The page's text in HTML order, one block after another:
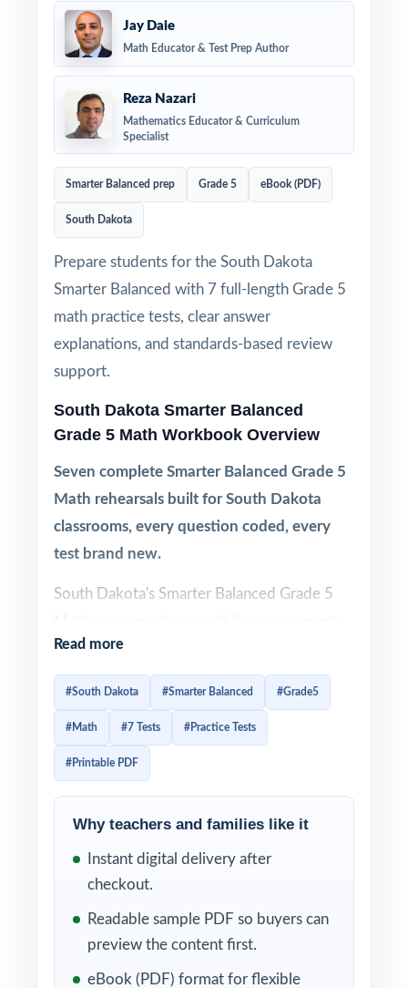
Jay Daie
Math Educator & Test Prep Author
Reza Nazari
Mathematics Educator & Curriculum
Specialist
Smarter Balanced prep Grade 5 eBook (PDF)
South Dakota
Prepare students for the South Dakota
Smarter Balanced with 7 full-length Grade 5
math practice tests, clear answer
explanations, and standards-based review
support.
South Dakota Smarter Balanced
Grade 5 Math Workbook Overview
Seven complete Smarter Balanced Grade 5
Math rehearsals built for South Dakota
classrooms, every question coded, every
test brand new.
South Dakota's Smarter Balanced Grade 5
claims and uses a deliberately wide variety
of item types. Effective prep has to honor
authentic repetitions that question patterns
feel familiar. This seven-test resource
delivers exactly that. Seven complete, full-
question tagged to its own unique South
Dakota Mathematics standard.
The seven-test cadence gives South Dakota
Read more
#South Dakota #Smarter Balanced #Grade5
#Math #7 Tests #Practice Tests
#Printable PDF
Why teachers and families like it
Instant digital delivery after
checkout.
Readable sample PDF so buyers can
preview the content first.
eBook (PDF) format for flexible